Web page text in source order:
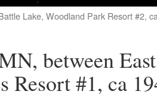
Lake, Woodland Park Resort #2,
between
Resort #1, ca